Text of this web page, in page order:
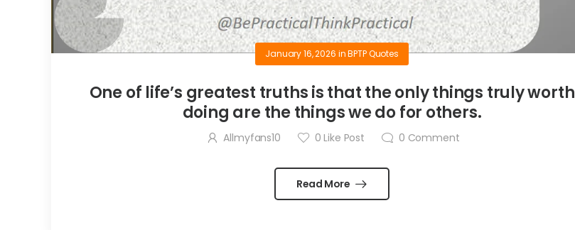
January 16, 2026 inBPTP Quotes
One of life’s greatest truths is that the only things truly worth
doing are the things we do for others.
Allmyfans10 0 Like Post 0 Comment
Read More